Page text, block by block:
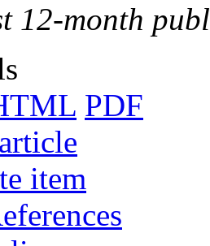
12-month
PDF
item